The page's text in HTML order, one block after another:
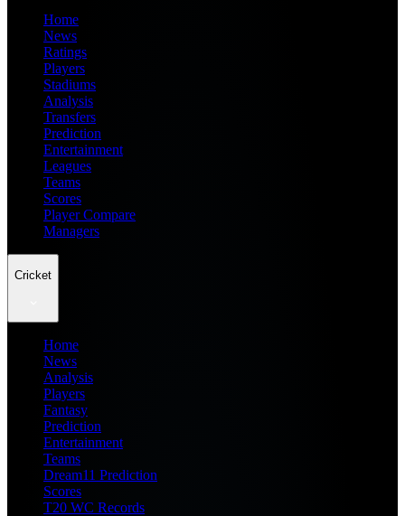
Home
News
Ratings
Players
Stadiums
Analysis
Transfers
Prediction
Entertainment
Leagues
Teams
Scores
Player Compare
Managers
Cricket
Home
News
Analysis
Players
Fantasy
Prediction
Entertainment
Teams
Dream11 Prediction
Scores
T20 WC Records